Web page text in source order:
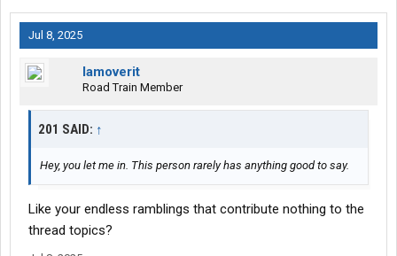
Jul 8, 2025
Iamoverit
Road Train Member
201 SAID: ↑
Hey, you let me in. This person rarely has anything good to say.
Like your endless ramblings that contribute nothing to the
thread topics?